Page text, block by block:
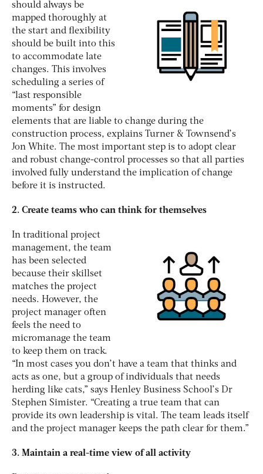
should always be
mapped thoroughly at
the start and flexibility
should be built into this
to accommodate late
changes. This involves
scheduling a series of
“last responsible
moments” for design
elements that are liable to change during the
construction process, explains Turner & Townsend’s
Jon White. The most important step is to adopt clear
and robust change-control processes so that all parties
involved fully understand the implication of change
before it is instructed.
2. Create teams who can think for themselves
In traditional project
management, the team
has been selected
because their skillset
matches the project
needs. However, the
project manager often
feels the need to
micromanage the team
to keep them on track.
“In most cases you don’t have a team that thinks and
acts as one, but a group of individuals that needs
herding like cats,” says Henley Business School’s Dr
Stephen Simister. “Creating a true team that can
provide its own leadership is vital. The team leads itself
and the project manager keeps the path clear for them.”
3. Maintain a real-time view of all activity